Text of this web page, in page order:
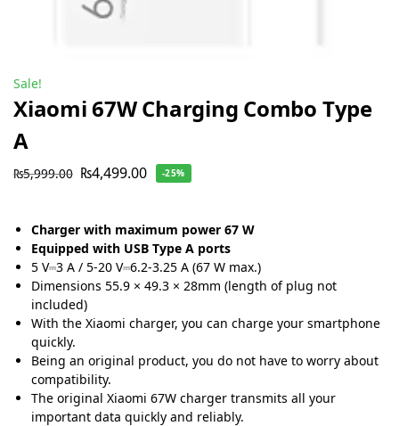
Sale!
Xiaomi 67W Charging Combo Type
A
₨5,999.00 ₨4,499.00 -25%
Charger with maximum power 67 W
Equipped with USB Type A ports
5 V⎓3 A / 5-20 V⎓6.2-3.25 A (67 W max.)
Dimensions 55.9 × 49.3 × 28mm (length of plug not
included)
With the Xiaomi charger, you can charge your smartphone
quickly.
Being an original product, you do not have to worry about
compatibility.
The original Xiaomi 67W charger transmits all your
important data quickly and reliably.